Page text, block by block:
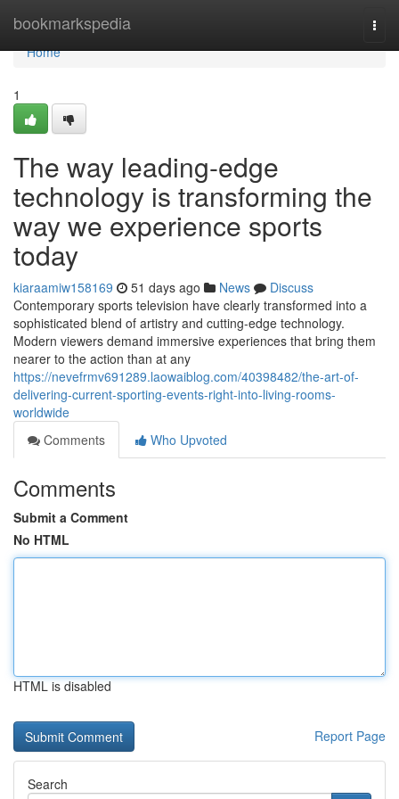
bookmarkspedia
Home
Home
1
The way leading-edge
technology is transforming the
way we experience sports
today
kiaraamiw158169 51 days ago News
Discuss
Contemporary sports television have clearly transformed into a
sophisticated blend of artistry and cutting-edge technology.
Modern viewers demand immersive experiences that bring them
nearer to the action than at any
https://nevefrmv691289.laowaiblog.com/40398482/the-art-of-
delivering-current-sporting-events-right-into-living-rooms-
worldwide
Comments
Who Upvoted
Comments
Submit a Comment
No HTML
HTML is disabled
Report Page
Search